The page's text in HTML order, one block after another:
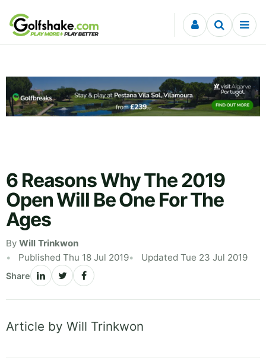
Skip to content
6 Reasons Why The 2019
Open Will Be One For The
Ages
By Will Trinkwon
Published Thu 18 Jul 2019
Updated Tue 23 Jul 2019
Share
Article by Will Trinkwon